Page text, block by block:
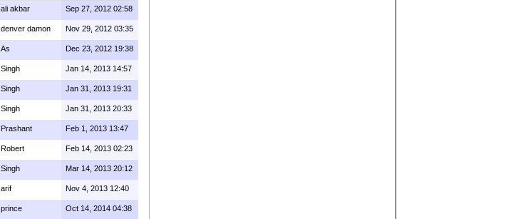
ali akbar Sep 27, 2012 02:58
denver damon Nov 29, 2012 03:35
As Dec 23, 2012 19:38
Singh Jan 14, 2013 14:57
Singh Jan 31, 2013 19:31
Singh Jan 31, 2013 20:33
Prashant Feb 1, 2013 13:47
Robert Feb 14, 2013 02:23
Singh Mar 14, 2013 20:12
arif Nov 4, 2013 12:40
prince Oct 14, 2014 04:38